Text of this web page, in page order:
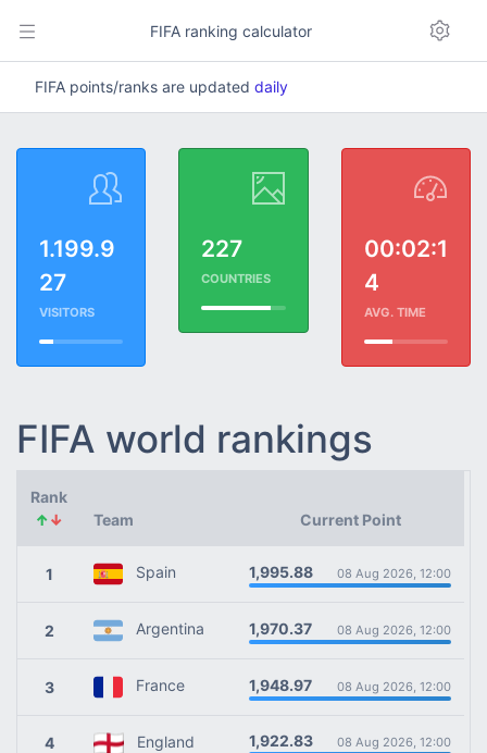
FIFA ranking calculator
FIFA points/ranks are updated daily
1.199.9
27
VISITORS
227
COUNTRIES
00:02:1
4
AVG. TIME
FIFA world rankings
Rank
↑↓ Team Current Point
1 Spain 1,995.88 08 Aug 2026, 12:00
2 Argentina 1,970.37 08 Aug 2026, 12:00
3 France 1,948.97 08 Aug 2026, 12:00
4 England 1,922.83 08 Aug 2026, 12:00